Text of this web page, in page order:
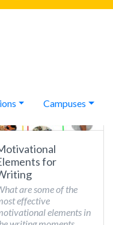
Campuses
for
are some of the
effective
elements in